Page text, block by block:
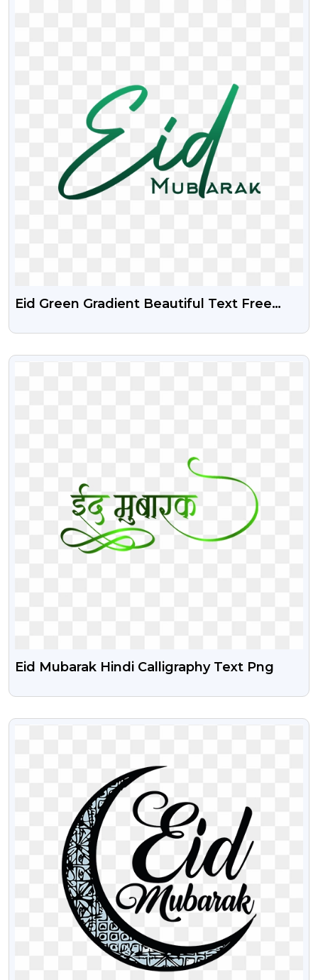
Eid Green Gradient Beautiful Text Free
VIEW
Eid Mubarak Hindi Calligraphy Text Png
VIEW